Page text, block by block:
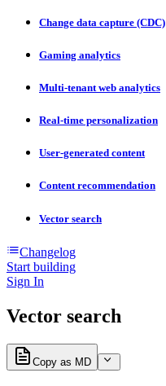
Change data capture (CDC)
Gaming analytics
Multi-tenant web analytics
Real-time personalization
User-generated content
Content recommendation
Vector search
Changelog
Start building
Sign In
Vector search
Copy as MD